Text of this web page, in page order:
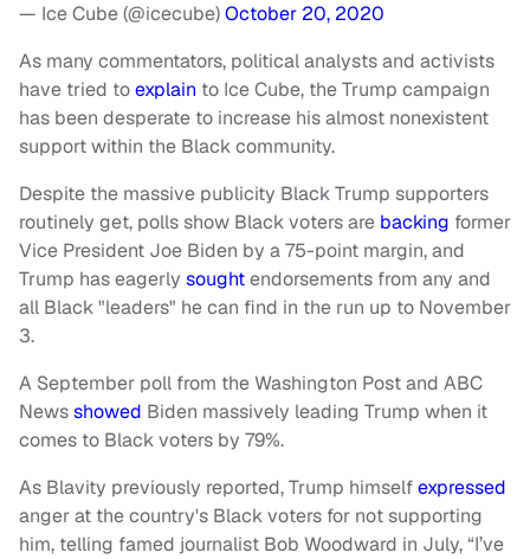
— Ice Cube (@icecube)October 20, 2020
As many commentators, political analysts and activists
have tried toexplain to Ice Cube, the Trump campaign
has been desperate to increase his almost nonexistent
support within the Black community.
Despite the massive publicity Black Trump supporters
routinely get, polls show Black voters are backing former
Vice President Joe Biden by a 75-point margin, and
Trump has eagerly soughtendorsements from any and
all Black "leaders" he can find in the run up to November
3.
A September poll from the Washington Post and ABC
Newsshowed Biden massively leading Trump when it
comes to Black voters by 79%.
As Blavity previously reported, Trump himselfexpressed
anger at the country's Black voters for not supporting
him, telling famed journalist Bob Woodward in July, “I’ve